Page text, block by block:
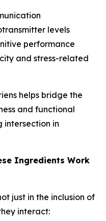
levels
performance
and stress-related
helps bridge the
and functional
intersection in
Ingredients Work
just in the inclusion of
interact: